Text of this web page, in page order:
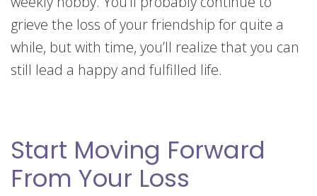
grieve the loss of your friendship for quite a
while, but with time, you’ll realize that you can
still lead a happy and fulfilled life.
Start Moving Forward
From Your Loss